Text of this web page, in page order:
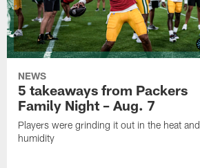
NEWS
5 takeaways from Packers
Family Night – Aug. 7
Players were grinding it out in the heat and
humidity